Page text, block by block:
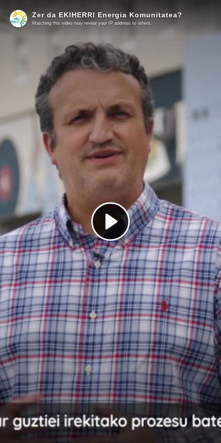
Play
Video
Zer da EKIHERRI Energia Komunitatea?
Watching this video may reveal your IP address to others.